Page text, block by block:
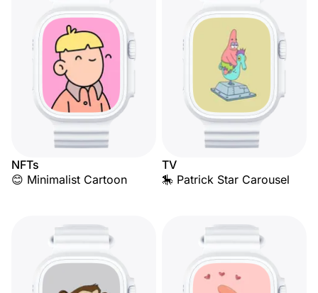
NFTs
😊 Minimalist Cartoon
TV
🎠 Patrick Star Carousel